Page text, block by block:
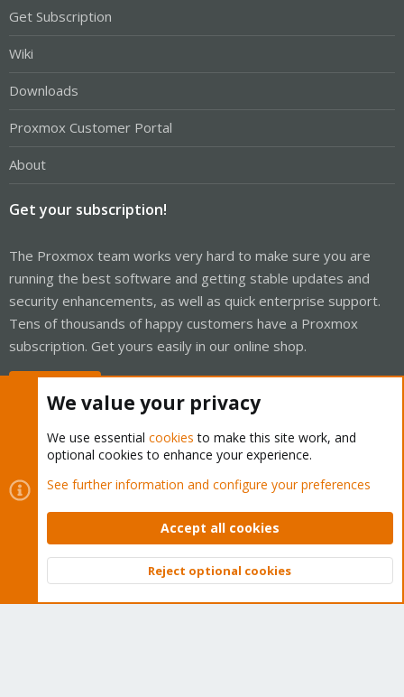
Get Subscription
Wiki
Downloads
Proxmox Customer Portal
About
Get your subscription!
The Proxmox team works very hard to make sure you are
running the best software and getting stable updates and
security enhancements, as well as quick enterprise support.
Tens of thousands of happy customers have a Proxmox
subscription. Get yours easily in our online shop.
Cookies
Proxmox Support Forum - Light Mode
Contact us
Terms and rules Privacy policy Help Home
Community platform by XenForo © 2010-2026 XenForo Ltd.
Top
We value your privacy
We use essential cookies to make this site work, and
optional cookies to enhance your experience.
See further information and configure your preferences
Accept all cookies
Reject optional cookies